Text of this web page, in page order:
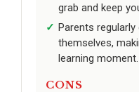
grab and keep
Parents
themselves,
learning moment.
CONS